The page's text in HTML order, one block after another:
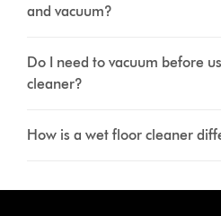
and vacuum?
Do I need to vacuum before
cleaner?
How is a wet floor cleaner